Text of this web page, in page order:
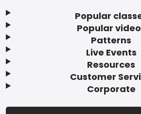
Popular
Popular
Patterns
Live Events
Resources
Customer
Corporate